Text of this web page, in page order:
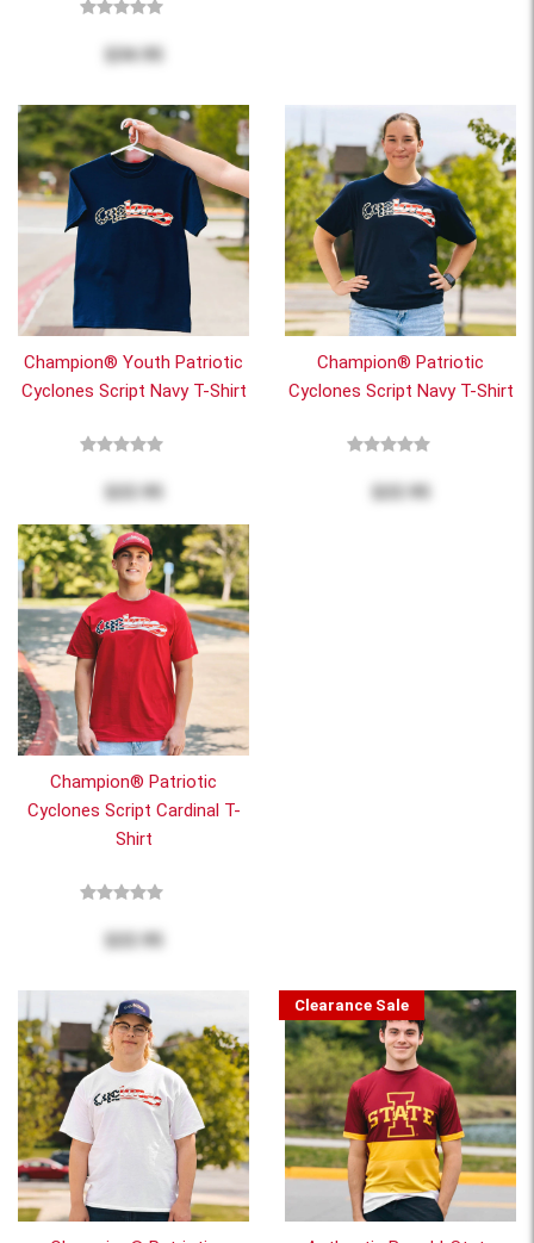
$34.95
Champion® Youth Patriotic
Cyclones Script Navy T-Shirt
$22.95
Champion® Patriotic
Cyclones Script Navy T-Shirt
$22.95
Champion® Patriotic
Cyclones Script Cardinal T-
Shirt
$22.95
Clearance Sale